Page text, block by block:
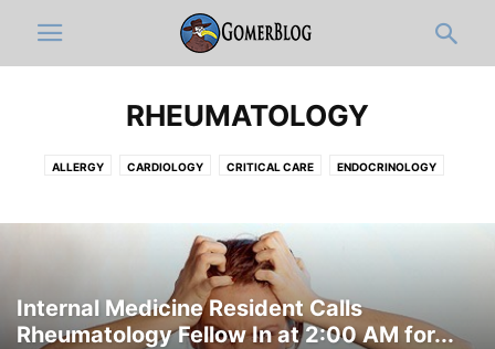
RHEUMATOLOGY
ALLERGY CARDIOLOGY CRITICAL CARE ENDOCRINOLOGY
INFECTIOUS DISEASE NEPHROLOGY PAIN MEDICINE PULMONOLOGY
RHEUMATOLOGY
Internal Medicine Resident Calls
Rheumatology Fellow In at 2:00 AM for...